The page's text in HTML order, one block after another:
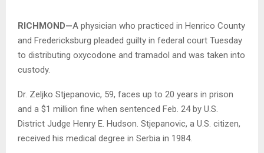
RICHMOND—A physician who practiced in Henrico County
and Fredericksburg pleaded guilty in federal court Tuesday
to distributing oxycodone and tramadol and was taken into
custody.
Dr. Zeljko Stjepanovic, 59, faces up to 20 years in prison
and a $1 million fine when sentenced Feb. 24 by U.S.
District Judge Henry E. Hudson. Stjepanovic, a U.S. citizen,
received his medical degree in Serbia in 1984.